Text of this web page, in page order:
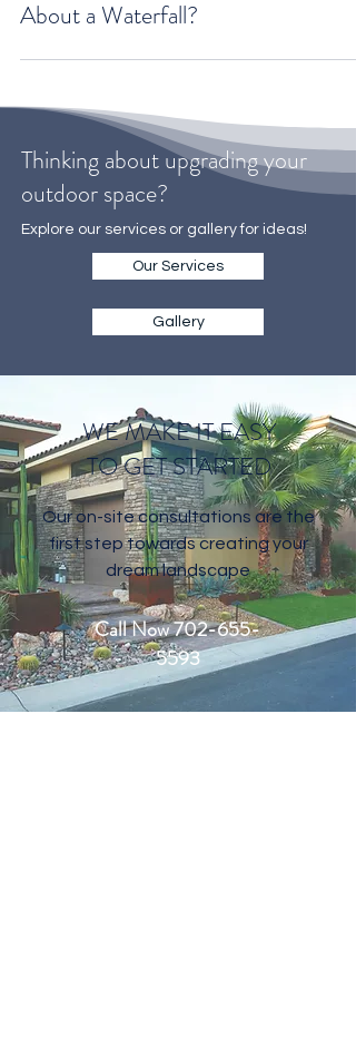
No Room for a Swimming Pool, How
About a Waterfall?
Thinking about upgrading your
outdoor space?
Explore our services or gallery for ideas!
WE MAKE IT EASY
TO GET STARTED
Our on-site consultations are the
first step towards creating your
dream landscape
Call Now 702-655-
5593